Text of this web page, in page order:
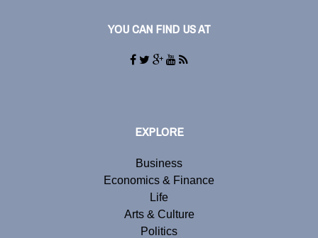
YOU CAN FIND US AT
EXPLORE
Business
Economics & Finance
Life
Arts & Culture
Politics